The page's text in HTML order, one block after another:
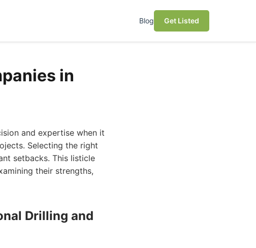
Blog Get Listed
in
and expertise when it
Selecting the right
setbacks. This listicle
their strengths,
Drilling and